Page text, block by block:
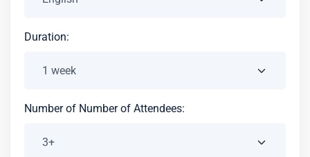
Duration:
Number of Number of Attendees: